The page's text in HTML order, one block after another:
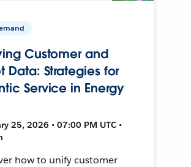
Customer and
Data: Strategies for
Service in Energy
25, 2026 • 07:00 PM UTC •
how to unify customer